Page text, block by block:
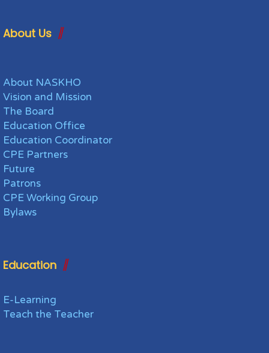
About Us
About NASKHO
Vision and Mission
The Board
Education Office
Education Coordinator
CPE Partners
Future
Patrons
CPE Working Group
Bylaws
Education
E-Learning
Teach the Teacher